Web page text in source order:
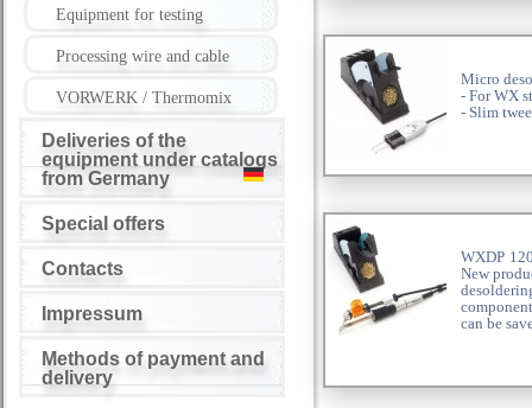
Equipment for testing
Processing wire and cable
VORWERK / Thermomix
Deliveries of the
equipment under catalogs
from Germany
Special offers
Contacts
Impressum
Methods of payment and
delivery
Micro
- For WX
- Slim
WXDP
New
can be